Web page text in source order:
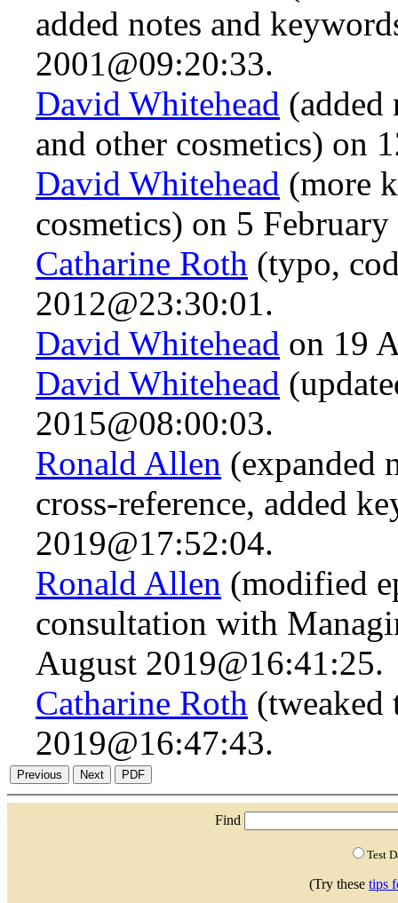
added notes and
2001@09:20:33.
David Whitehead (added
and other cosmetics) on
David Whitehead (more
cosmetics) on 5
Catharine Roth (typo,
2012@23:30:01.
David Whitehead on 19
David Whitehead
2015@08:00:03.
Ronald Allen (expanded
cross-reference, added
2019@17:52:04.
Ronald Allen (modified
consultation with
August 2019@16:41:25.
Catharine Roth (tweaked
2019@16:47:43.
Find
Test
(Try these tips